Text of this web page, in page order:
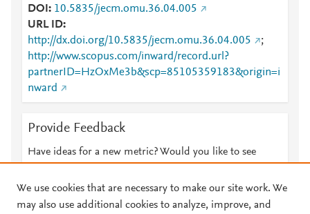
DOI
10.5835/jecm.omu.36.04.005
URL ID
http://dx.doi.org/10.5835/jecm.omu.36.04.005
;
http://www.scopus.com/inward/record.url?
partnerID=HzOxMe3b&scp=85105359183&origin=i
nward
Provide Feedback
Have ideas for a new metric? Would you like to see
We use cookies that are necessary to make our site work. We
may also use additional cookies to analyze, improve, and